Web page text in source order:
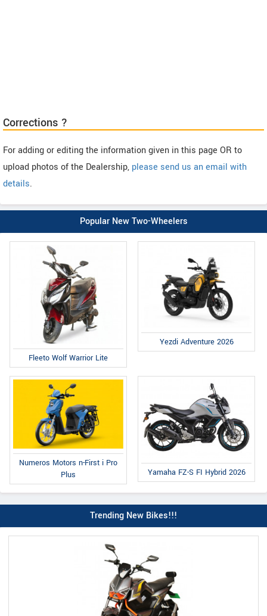
Corrections ?
For adding or editing the information given in this page OR to
upload photos of the Dealership, please send us an email with
details.
Popular New Two-Wheelers
Fleeto Wolf Warrior Lite
Yezdi Adventure 2026
Numeros Motors n-First i Pro
Plus
Yamaha FZ-S FI Hybrid 2026
Trending New Bikes!!!